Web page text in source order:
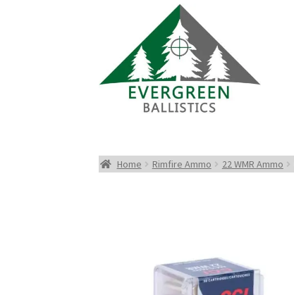
Home Rimfire Ammo 22 WMR Ammo